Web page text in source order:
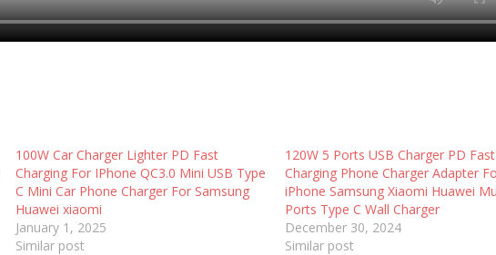
100W Car Charger Lighter PD Fast
Charging For IPhone QC3.0 Mini USB Type
C Mini Car Phone Charger For Samsung
Huawei xiaomi
January 1, 2025
Similar post
120W 5 Ports USB Charger PD Fast
Charging Phone Charger Adapter
iPhone Samsung Xiaomi Huawei
Ports Type C Wall Charger
December 30, 2024
Similar post